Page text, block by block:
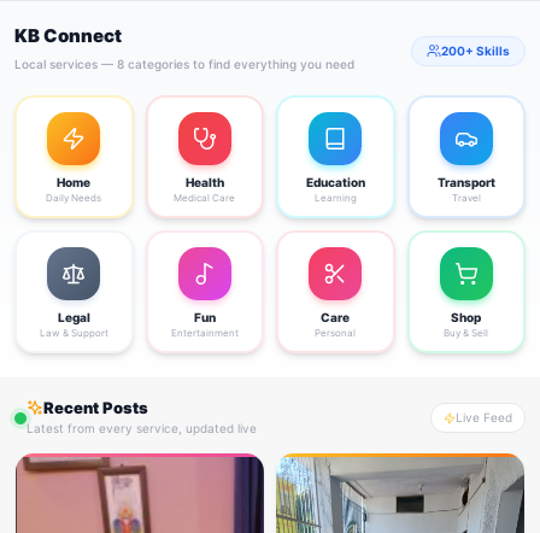
KB Connect
Local services — 8 categories to find everything you need
200+ Skills
Home
Daily Needs
Health
Medical Care
Education
Learning
Transport
Travel
Legal
Law & Support
Fun
Entertainment
Care
Personal
Shop
Buy & Sell
Recent Posts
Latest from every service, updated live
Live Feed